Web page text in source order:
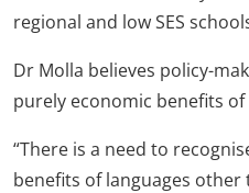
regional and low SES
Dr Molla believes policy-
purely economic benefits
“There is a need to
benefits of languages